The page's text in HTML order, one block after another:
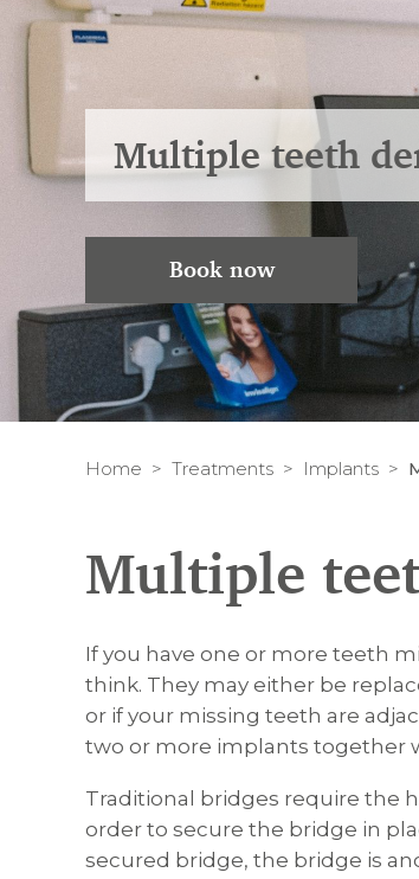
Multiple teeth
Book now
Home Treatments Implants
Multiple
If you have one or more teeth
think. They may either be
or if your missing teeth are
two or more implants together
Traditional bridges require the
order to secure the bridge in
secured bridge, the bridge is